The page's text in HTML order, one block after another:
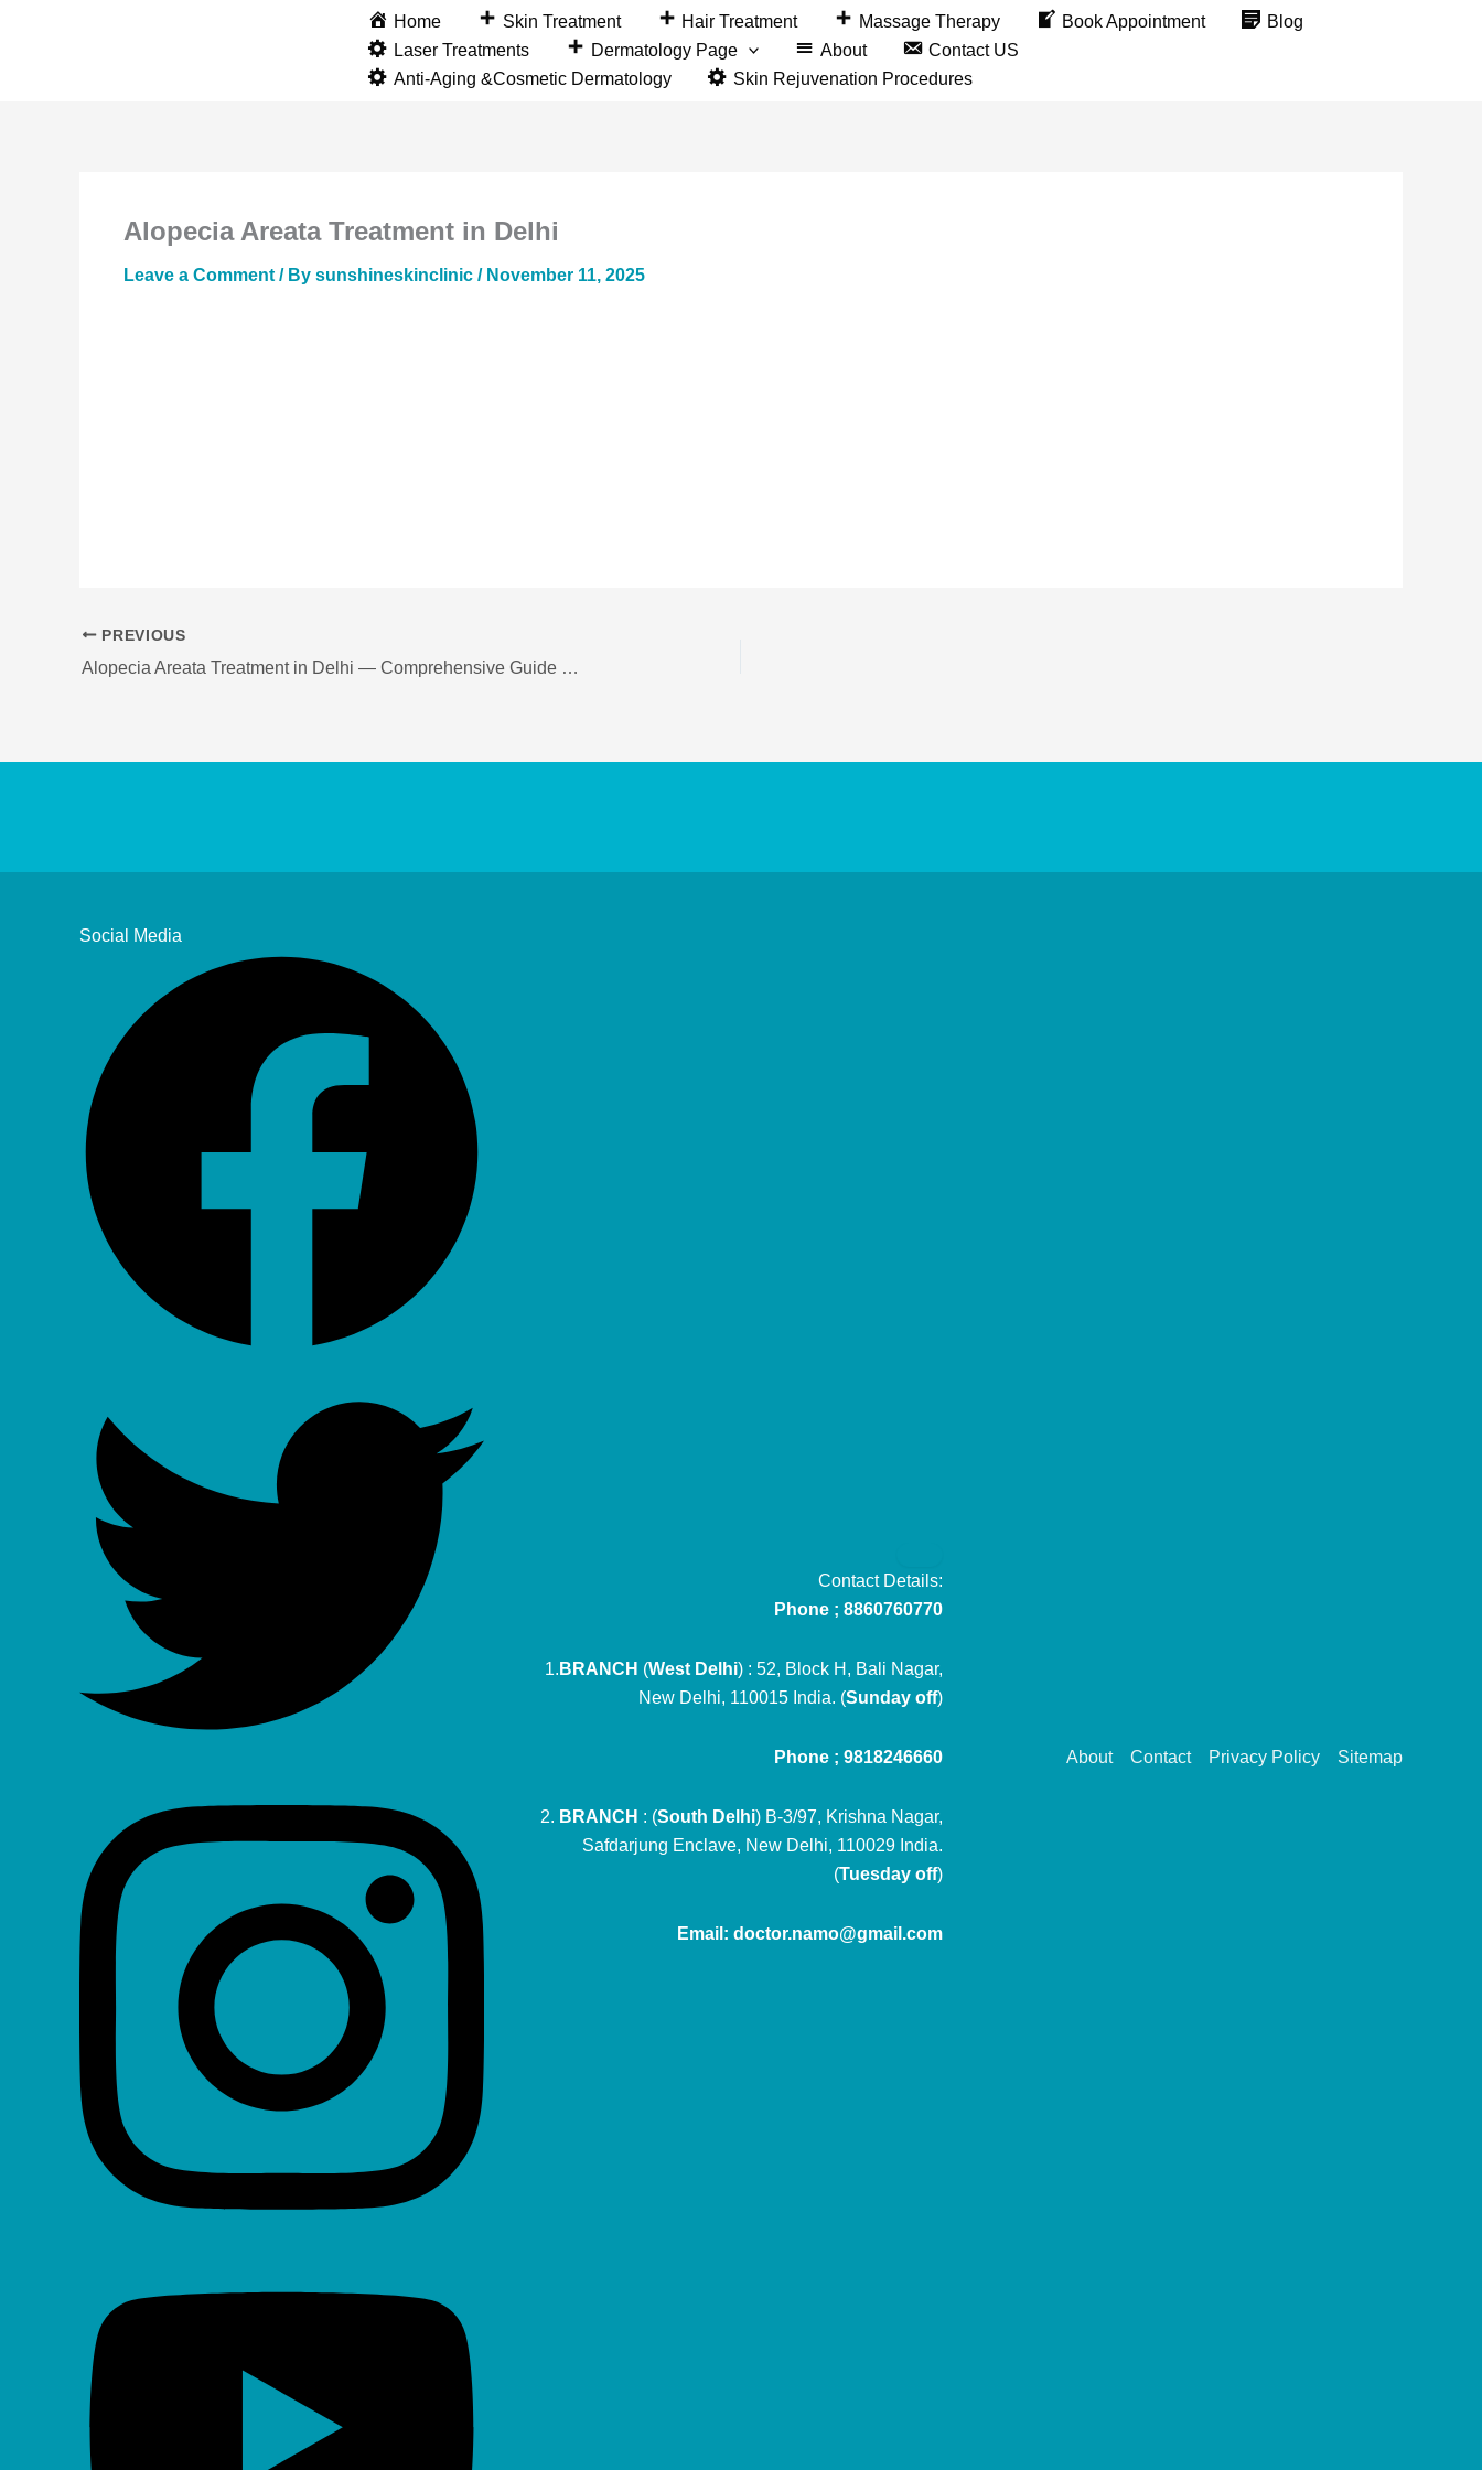
Home Skin Treatment Hair Treatment Massage Therapy Book Appointment
Blog
Laser Treatments
Dermatology Page About
Contact US
Anti-Aging &Cosmetic Dermatology
Skin Rejuvenation Procedures
Alopecia Areata Treatment in Delhi
Leave a Comment / By sunshineskinclinic / November 11, 2025
PREVIOUS
Alopecia Areata Treatment in Delhi — Comprehensive Guide & Local Options
Social Media
Contact Details:
Phone ; 8860760770
1. BRANCH (West Delhi) : 52, Block H, Bali Nagar,
New Delhi, 110015 India. (Sunday off)
Phone ; 9818246660
2. BRANCH : (South Delhi) B-3/97, Krishna Nagar,
Safdarjung Enclave, New Delhi, 110029 India.
(Tuesday off)
Email: doctor.namo@gmail.com
About Contact Privacy Policy Sitemap